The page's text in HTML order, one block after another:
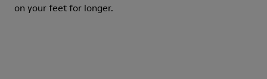
on your feet for longer.